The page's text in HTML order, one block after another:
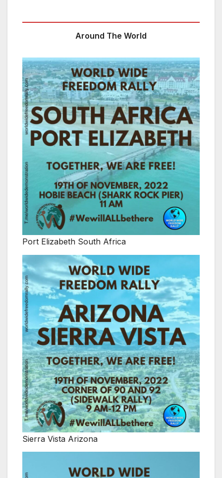
Around The World
Port Elizabeth South Africa
Sierra Vista Arizona